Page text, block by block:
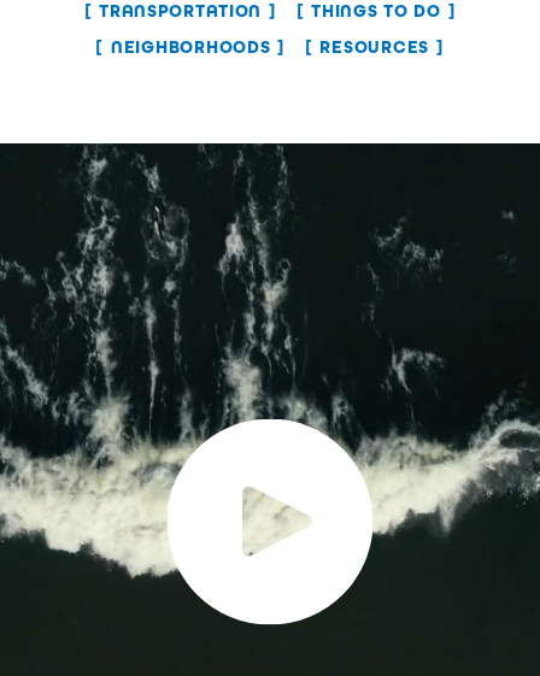
TRANSPORTATION
THINGS TO DO
NEIGHBORHOODS
RESOURCES